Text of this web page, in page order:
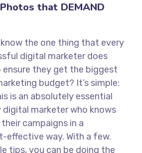
that DEMAND
the one thing that every
digital marketer does
they get the biggest
budget? It’s simple:
is an absolutely essential
marketer who knows
campaigns in a
effective way. With a few.
tips, you can be doing the